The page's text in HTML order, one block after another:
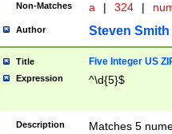
Non-Matches a | 324 |
Author Steven Smith
Title Five Integer US
Expression ^\d{5}$
Description Matches 5